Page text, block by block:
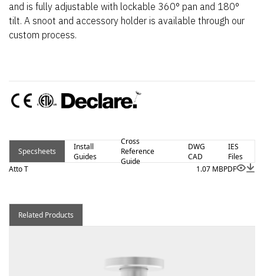
and is fully adjustable with lockable 360° pan and 180°
tilt. A snoot and accessory holder is available through our
custom process.
Specsheets
Install
Guides
Cross
Reference
Guide
DWG
CAD
IES
Files
Atto T
1.07 MBPDF
Related Products